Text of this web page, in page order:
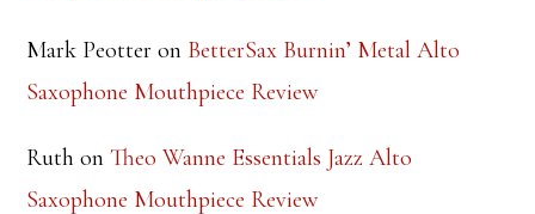
Mark Peotter on BetterSax Burnin’ Metal Alto
Saxophone Mouthpiece Review
Ruth onTheo Wanne Essentials Jazz Alto
Saxophone Mouthpiece Review